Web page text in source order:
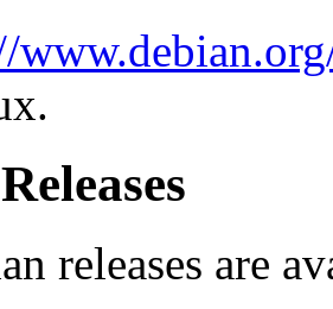
releases are